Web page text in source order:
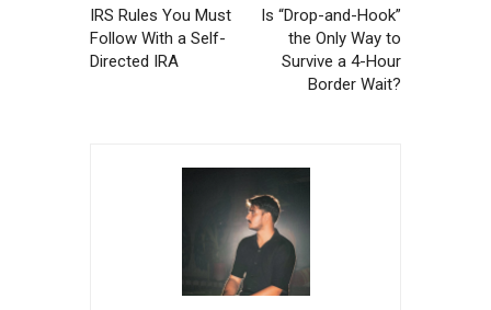
IRS Rules You Must
Follow With a Self-
Directed IRA
Is “Drop-and-Hook”
the Only Way to
Survive a 4-Hour
Border Wait?